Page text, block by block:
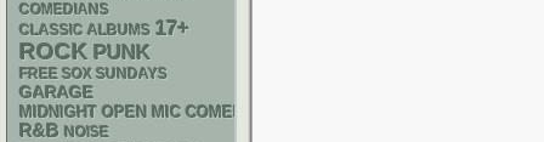
COMEDIANS
CLASSIC ALBUMS 17+
ROCK PUNK
FREE SOX SUNDAYS
GARAGE
MIDNIGHT OPEN MIC COMEDY NIGHTS
R&B NOISE